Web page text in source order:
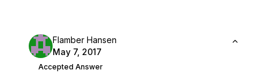
Flamber Hansen
May 7, 2017
Accepted Answer